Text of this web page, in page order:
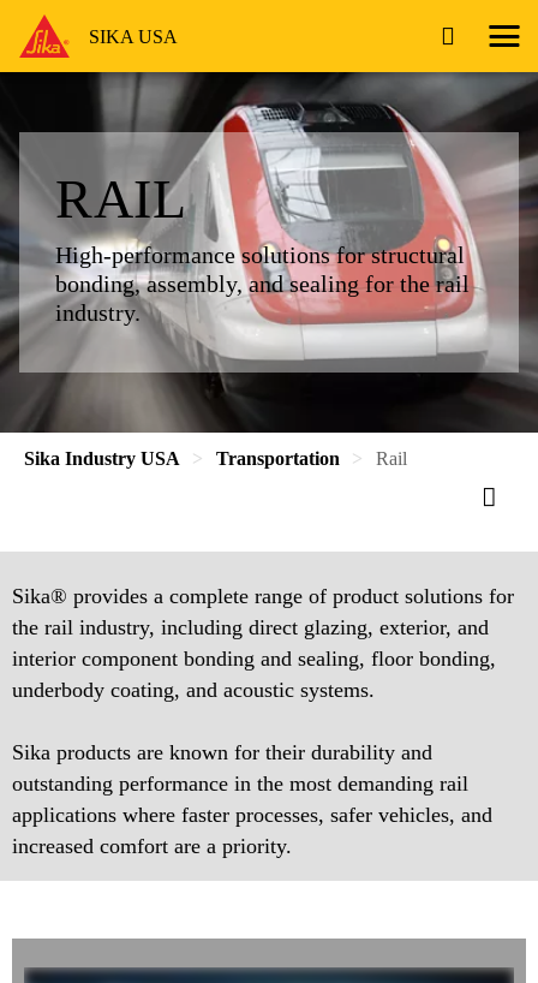
SIKA USA
RAIL
High-performance solutions for structural
bonding, assembly, and sealing for the rail
industry.
Sika Industry USA Transportation Rail
Sika® provides a complete range of product solutions for
the rail industry, including direct glazing, exterior, and
interior component bonding and sealing, floor bonding,
underbody coating, and acoustic systems.
Sika products are known for their durability and
outstanding performance in the most demanding rail
applications where faster processes, safer vehicles, and
increased comfort are a priority.